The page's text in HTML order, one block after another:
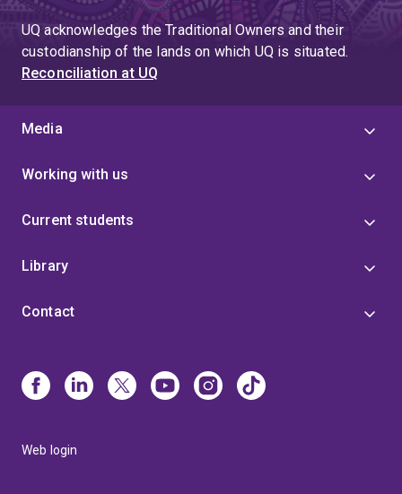
UQ acknowledges the Traditional Owners and their
custodianship of the lands on which UQ is situated.
Reconciliation at UQ
Media
Working with us
Current students
Library
Contact
Web login